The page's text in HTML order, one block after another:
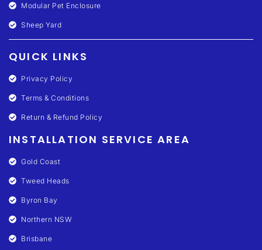
Modular Pet Enclosure
Sheep Yard
QUICK LINKS
Privacy Policy
Terms & Conditions
Return & Refund Policy
INSTALLATION SERVICE AREA
Gold Coast
Tweed Heads
Byron Bay
Northern NSW
Brisbane